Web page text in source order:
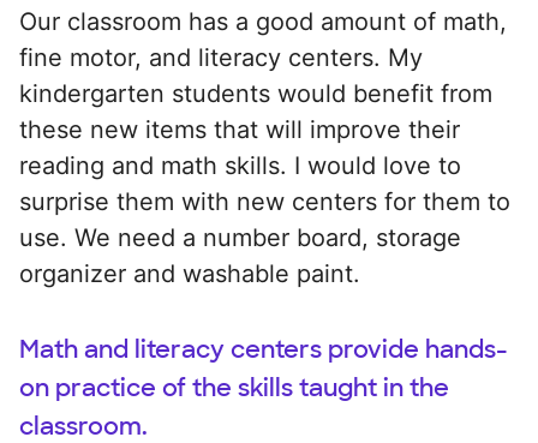
Our classroom has a good amount of math,
fine motor, and literacy centers. My
kindergarten students would benefit from
these new items that will improve their
reading and math skills. I would love to
surprise them with new centers for them to
use. We need a number board, storage
organizer and washable paint.
Math and literacy centers provide hands-
on practice of the skills taught in the
classroom.